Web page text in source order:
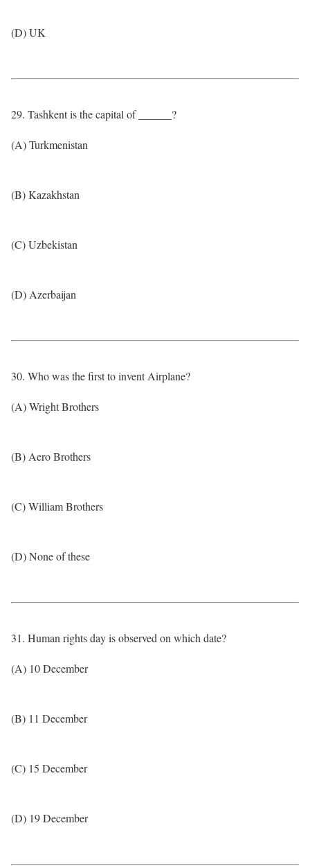
(D) UK
29. Tashkent is the capital of ______?
(A) Turkmenistan
(B) Kazakhstan
(C) Uzbekistan
(D) Azerbaijan
30. Who was the first to invent Airplane?
(A) Wright Brothers
(B) Aero Brothers
(C) William Brothers
(D) None of these
31. Human rights day is observed on which date?
(A) 10 December
(B) 11 December
(C) 15 December
(D) 19 December